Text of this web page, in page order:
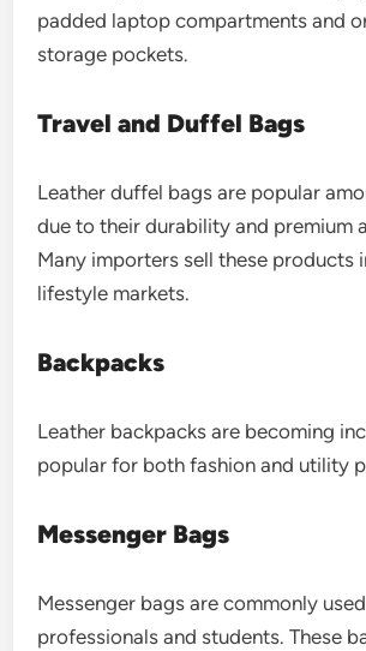
padded laptop compartments and
storage pockets.
Travel and Duffel Bags
Leather duffel bags are popular
due to their durability and premium
Many importers sell these products
lifestyle markets.
Backpacks
Leather backpacks are becoming
popular for both fashion and utility
Messenger Bags
Messenger bags are commonly
professionals and students. These